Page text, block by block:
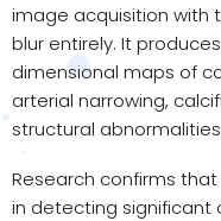
image acquisition with
blur entirely. It
dimensional maps of
arterial narrowing,
structural
Research confirms that
in detecting significant